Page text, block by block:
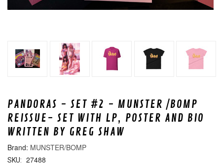
PANDORAS - SET #2 - MUNSTER /BOMP
REISSUE- SET WITH LP, POSTER AND BIO
WRITTEN BY GREG SHAW
MUNSTER/BOMP
SKU: 27488